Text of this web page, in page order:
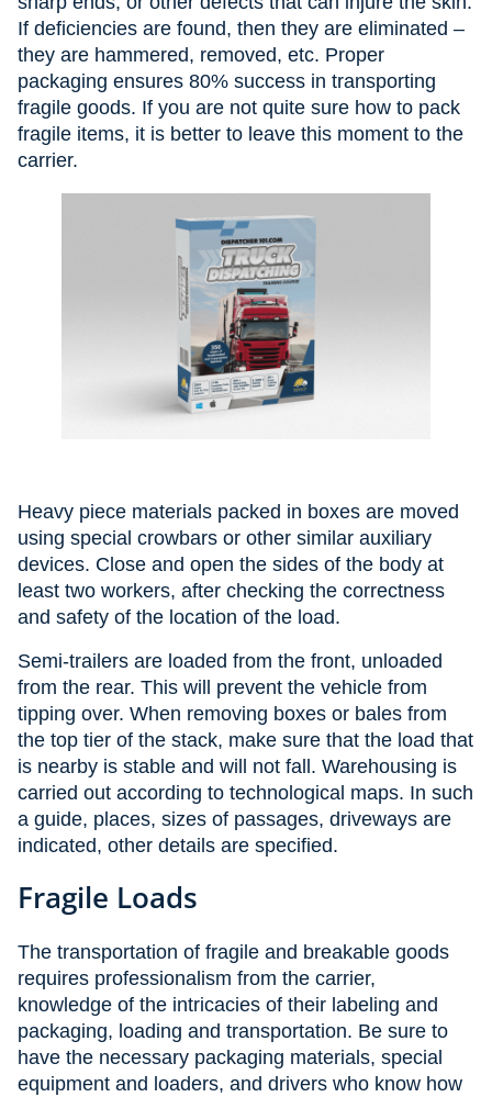
If deficiencies are found, then they are eliminated –
they are hammered, removed, etc. Proper
packaging ensures 80% success in transporting
fragile goods. If you are not quite sure how to pack
fragile items, it is better to leave this moment to the
carrier.
Heavy piece materials packed in boxes are moved
using special crowbars or other similar auxiliary
devices. Close and open the sides of the body at
least two workers, after checking the correctness
and safety of the location of the load.
Semi-trailers are loaded from the front, unloaded
from the rear. This will prevent the vehicle from
tipping over. When removing boxes or bales from
the top tier of the stack, make sure that the load that
is nearby is stable and will not fall. Warehousing is
carried out according to technological maps. In such
a guide, places, sizes of passages, driveways are
indicated, other details are specified.
Fragile Loads
The transportation of fragile and breakable goods
requires professionalism from the carrier,
knowledge of the intricacies of their labeling and
packaging, loading and transportation. Be sure to
have the necessary packaging materials, special
equipment and loaders, and drivers who know how